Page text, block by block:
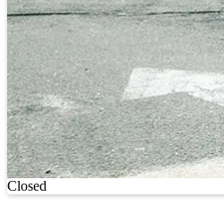
Current status
Closed